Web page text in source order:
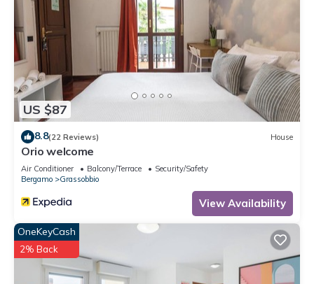
US $87
8.8(22 Reviews) House
Orio welcome
Air Conditioner Balcony/Terrace
Security/Safety
Bergamo
Grassobbio
View Availability
OneKeyCash
2% Back